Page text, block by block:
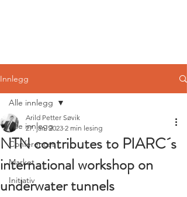
Innlegg
Alle innlegg
Conferences
Market
Initiativ
Alle innlegg
NTN contributes to PIARC´s
international workshop on
underwater tunnels
Arild Petter Søvik
27. jan. 2023 2 min lesing